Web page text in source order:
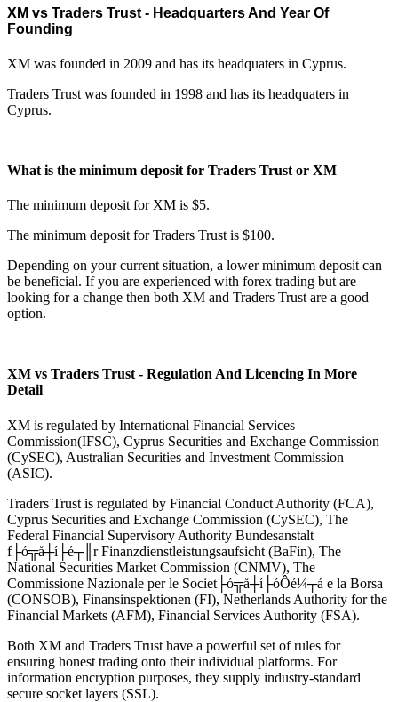
XM vs Traders Trust - Headquarters And Year Of
Founding
XM was founded in 2009 and has its headquaters in Cyprus.
Traders Trust was founded in 1998 and has its headquaters in
Cyprus.
What is the minimum deposit for Traders Trust or XM
The minimum deposit for XM is $5.
The minimum deposit for Traders Trust is $100.
Depending on your current situation, a lower minimum deposit can
be beneficial. If you are experienced with forex trading but are
looking for a change then both XM and Traders Trust are a good
option.
XM vs Traders Trust - Regulation And Licencing In More
Detail
XM is regulated by International Financial Services
Commission(IFSC), Cyprus Securities and Exchange Commission
(CySEC), Australian Securities and Investment Commission
(ASIC).
Traders Trust is regulated by Financial Conduct Authority (FCA),
Cyprus Securities and Exchange Commission (CySEC), The
Federal Financial Supervisory Authority Bundesanstalt
f├ó╦å┼í├é┬║r Finanzdienstleistungsaufsicht (BaFin), The
National Securities Market Commission (CNMV), The
Commissione Nazionale per le Societ├ó╦å┼í├óÔé¼┬á e la Borsa
(CONSOB), Finansinspektionen (FI), Netherlands Authority for the
Financial Markets (AFM), Financial Services Authority (FSA).
Both XM and Traders Trust have a powerful set of rules for
ensuring honest trading onto their individual platforms. For
information encryption purposes, they supply industry-standard
secure socket layers (SSL).